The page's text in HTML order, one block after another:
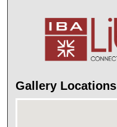
Gallery Locations